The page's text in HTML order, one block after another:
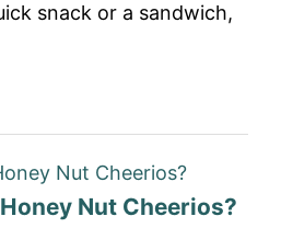
snack or a sandwich,
Nut Cheerios?